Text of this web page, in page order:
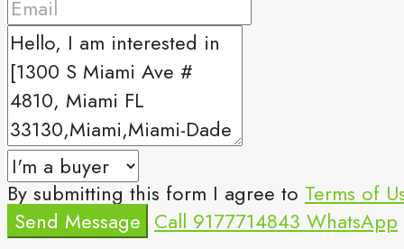
By submitting this form I agree to Terms of
Send Message Call 9177714843 WhatsApp